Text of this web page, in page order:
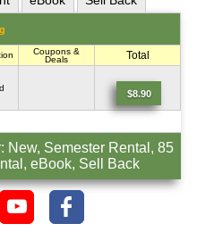
Coupons &
Deals
Total
$8.90
New, Semester Rental, 85
eBook, Sell Back